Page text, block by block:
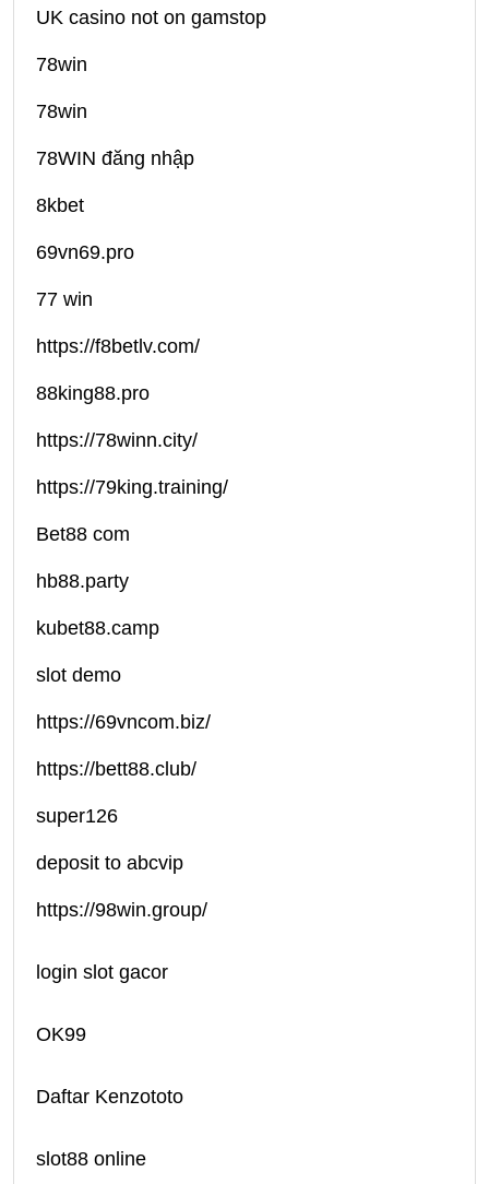
UK casino not on gamstop
78win
78win
78WIN đăng nhập
8kbet
69vn69.pro
77 win
https://f8betlv.com/
88king88.pro
https://78winn.city/
https://79king.training/
Bet88 com
hb88.party
kubet88.camp
slot demo
https://69vncom.biz/
https://bett88.club/
super126
deposit to abcvip
https://98win.group/
login slot gacor
OK99
Daftar Kenzototo
slot88 online